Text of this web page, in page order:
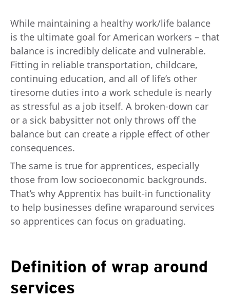
While maintaining a healthy work/life balance
is the ultimate goal for American workers – that
balance is incredibly delicate and vulnerable.
Fitting in reliable transportation, childcare,
continuing education, and all of life’s other
tiresome duties into a work schedule is nearly
as stressful as a job itself. A broken-down car
or a sick babysitter not only throws off the
balance but can create a ripple effect of other
consequences.
The same is true for apprentices, especially
those from low socioeconomic backgrounds.
That’s why Apprentix has built-in functionality
to help businesses define wraparound services
so apprentices can focus on graduating.
Definition of wrap around
services